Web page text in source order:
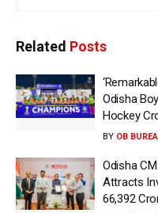
Related Posts
Odisha
Hockey
BY OB
Odisha
Attracts
66,392